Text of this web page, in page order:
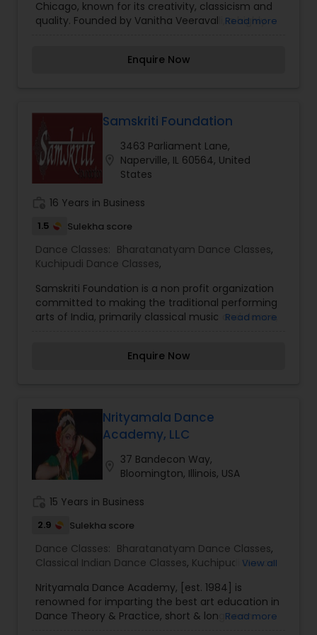
Chicago, known for its creativity, classicism and
quality. Founded by Vanitha Veeravalli, a highly
and ability to kindle in audience rasa or aesthetic
Read more
Enquire Now
Samskriti Foundation
3463 Parliament Lane,
Naperville, IL 60564, United
States
16 Years in Business
1.5 Sulekha score
Dance Classes: Bharatanatyam Dance Classes,
Kuchipudi Dance Classes,
Samskriti Foundation is a non profit organization
committed to making the traditional performing
arts of India, primarily classical music and dance,
imparting the education required to practice,
Kuchipudi, Carnatic Music and Yoga. The dance
training program has clearly defined
achievement levels. The curriculum is designed
with the traditional teaching approach modified
to suit the needs and experiences of students in
Read more
Enquire Now
Nrityamala Dance
Academy, LLC
37 Bandecon Way,
Bloomington, Illinois, USA
15 Years in Business
2.9 Sulekha score
Dance Classes: Bharatanatyam Dance Classes,
Classical Indian Dance Classes, Kuchipudi Dance
View all
Nrityamala Dance Academy, [est. 1984] is
renowned for imparting the best art education in
Dance Theory & Practice, short & long termRead more